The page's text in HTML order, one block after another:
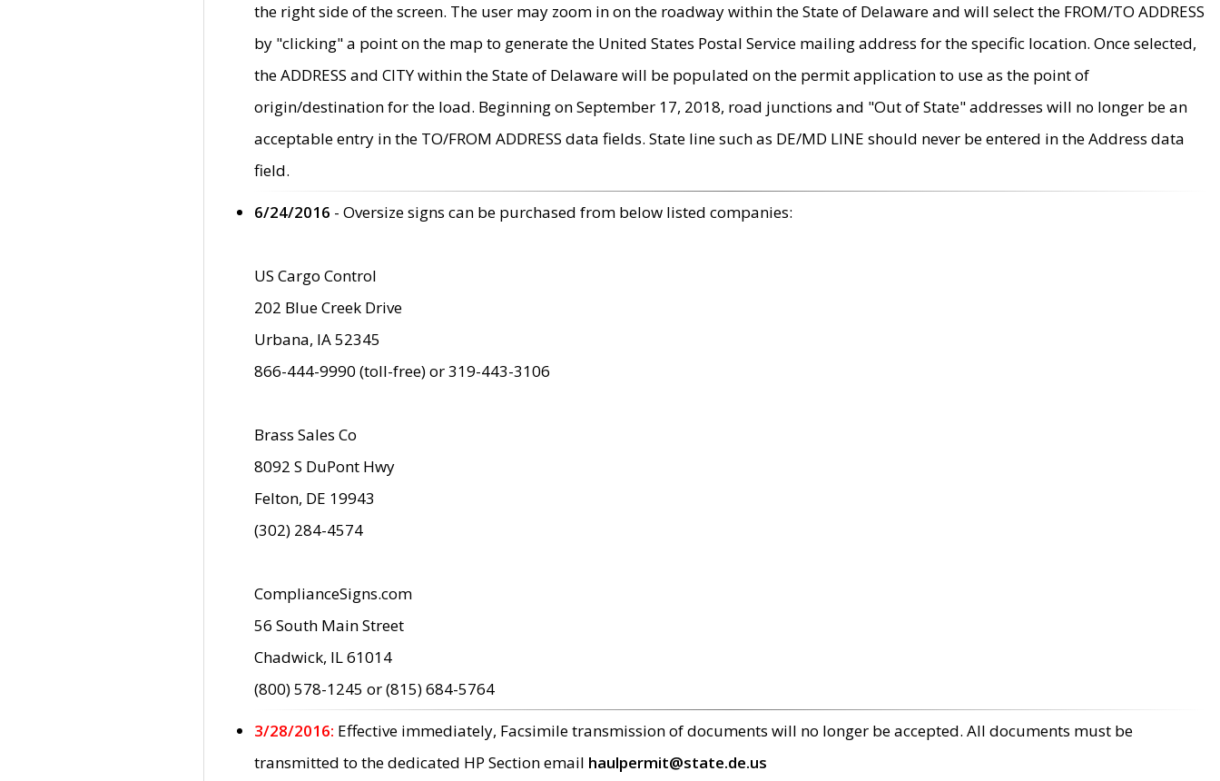
the right side of the screen. The user may zoom in on the roadway within the State of Delaware and will select the FROM/TO ADDRESS
by "clicking" a point on the map to generate the United States Postal Service mailing address for the specific location. Once selected,
the ADDRESS and CITY within the State of Delaware will be populated on the permit application to use as the point of
origin/destination for the load. Beginning on September 17, 2018, road junctions and "Out of State" addresses will no longer be an
acceptable entry in the TO/FROM ADDRESS data fields. State line such as DE/MD LINE should never be entered in the Address data
field.
6/24/2016 - Oversize signs can be purchased from below listed companies:
US Cargo Control
202 Blue Creek Drive
Urbana, IA 52345
866-444-9990 (toll-free) or 319-443-3106
Brass Sales Co
8092 S DuPont Hwy
Felton, DE 19943
(302) 284-4574
ComplianceSigns.com
56 South Main Street
Chadwick, IL 61014
(800) 578-1245 or (815) 684-5764
3/28/2016: Effective immediately, Facsimile transmission of documents will no longer be accepted. All documents must be
transmitted to the dedicated HP Section email haulpermit@state.de.us